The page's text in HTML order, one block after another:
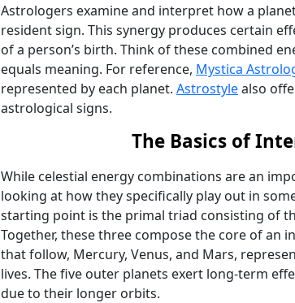
Astrologers examine and interpret how a
resident sign. This synergy produces certain
of a person’s birth. Think of these combined
equals meaning. For reference, Mystica
represented by each planet. Astrostylealso
astrological signs.
The Basics of
While celestial energy combinations are an
looking at how they specifically play out in
starting point is the primal triad consisting of
Together, these three compose the core of an
that follow, Mercury, Venus, and Mars,
lives. The five outer planets exert long-term
due to their longer orbits.